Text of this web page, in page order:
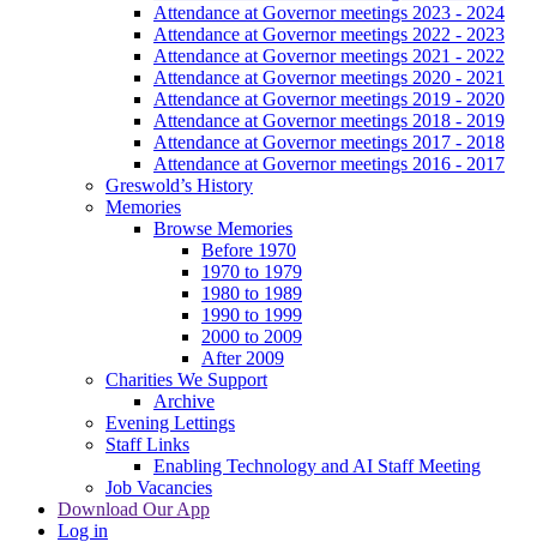
Attendance at Governor meetings 2023 - 2024
Attendance at Governor meetings 2022 - 2023
Attendance at Governor meetings 2021 - 2022
Attendance at Governor meetings 2020 - 2021
Attendance at Governor meetings 2019 - 2020
Attendance at Governor meetings 2018 - 2019
Attendance at Governor meetings 2017 - 2018
Attendance at Governor meetings 2016 - 2017
Greswold’s History
Memories
Browse Memories
Before 1970
1970 to 1979
1980 to 1989
1990 to 1999
2000 to 2009
After 2009
Charities We Support
Archive
Evening Lettings
Staff Links
Enabling Technology and AI Staff Meeting
Job Vacancies
Download Our App
Log in